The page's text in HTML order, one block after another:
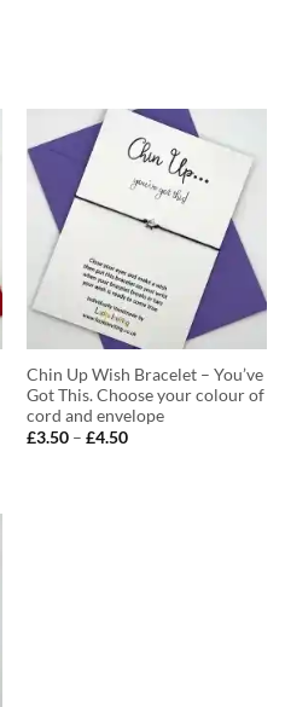
Chin Up Wish Bracelet – You’ve
Got This. Choose your colour of
cord and envelope
£3.50 – £4.50Price